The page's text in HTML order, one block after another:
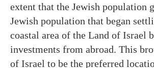
extent that the Jewish population
Jewish population that began
coastal area of the Land of Israel
investments from abroad. This
of Israel to be the preferred